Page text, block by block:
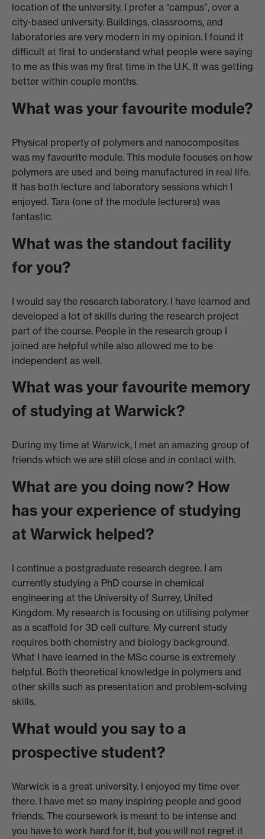
location of the university. I prefer a “campus”, over a
city-based university. Buildings, classrooms, and
laboratories are very modern in my opinion. I found it
difficult at first to understand what people were saying
to me as this was my first time in the U.K. It was getting
better within couple months.
What was your favourite module?
Physical property of polymers and nanocomposites
was my favourite module. This module focuses on how
polymers are used and being manufactured in real life.
It has both lecture and laboratory sessions which I
enjoyed. Tara (one of the module lecturers) was
fantastic.
What was the standout facility
for you?
I would say the research laboratory. I have learned and
developed a lot of skills during the research project
part of the course. People in the research group I
joined are helpful while also allowed me to be
independent as well.
What was your favourite memory
of studying at Warwick?
During my time at Warwick, I met an amazing group of
friends which we are still close and in contact with.
What are you doing now? How
has your experience of studying
at Warwick helped?
I continue a postgraduate research degree. I am
currently studying a PhD course in chemical
engineering at the University of Surrey, United
Kingdom. My research is focusing on utilising polymer
as a scaffold for 3D cell culture. My current study
requires both chemistry and biology background.
What I have learned in the MSc course is extremely
helpful. Both theoretical knowledge in polymers and
other skills such as presentation and problem-solving
skills.
What would you say to a
prospective student?
Warwick is a great university. I enjoyed my time over
there. I have met so many inspiring people and good
friends. The coursework is meant to be intense and
you have to work hard for it, but you will not regret it